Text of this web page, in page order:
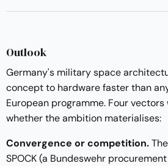
Outlook
Germany's military space
concept to hardware faster than
European programme. Four
whether the ambition materialises:
Convergence or competition.
SPOCK (a Bundeswehr